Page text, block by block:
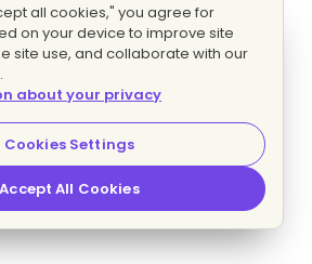
all cookies," you agree for
on your device to improve site
site use, and collaborate with our
about your privacy
Cookies Settings
Accept All Cookies